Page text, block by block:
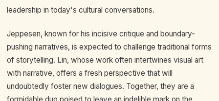
leadership in today's cultural conversations.
Jeppesen, known for his incisive critique and boundary-
pushing narratives, is expected to challenge traditional forms
of storytelling. Lin, whose work often intertwines visual art
with narrative, offers a fresh perspective that will
undoubtedly foster new dialogues. Together, they are a